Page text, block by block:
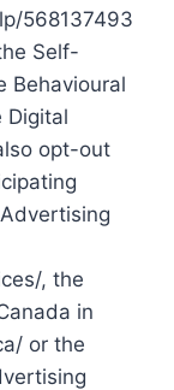
568137493
Self-
Behavioural
Digital
opt-out
, the
in
or the